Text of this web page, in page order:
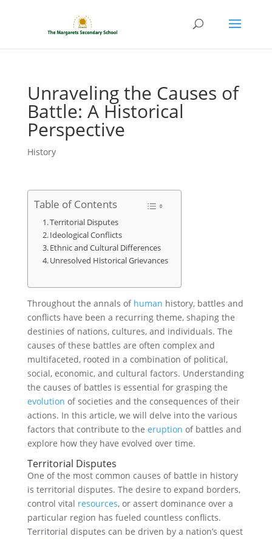
Unraveling the Causes of
Battle: A Historical
Perspective
History
Table of Contents
Territorial Disputes
Ideological Conflicts
Ethnic and Cultural Differences
Unresolved Historical Grievances
Throughout the annals of human history, battles and
conflicts have been a recurring theme, shaping the
destinies of nations, cultures, and individuals. The
causes of these battles are often complex and
multifaceted, rooted in a combination of political,
social, economic, and cultural factors. Understanding
the causes of battles is essential for grasping the
evolution of societies and the consequences of their
actions. In this article, we will delve into the various
factors that contribute to the eruption of battles and
explore how they have evolved over time.
Territorial Disputes
One of the most common causes of battle in history
is territorial disputes. The desire to expand borders,
control vital resources, or assert dominance over a
particular region has fueled countless conflicts.
Territorial disputes can be driven by a nation’s quest